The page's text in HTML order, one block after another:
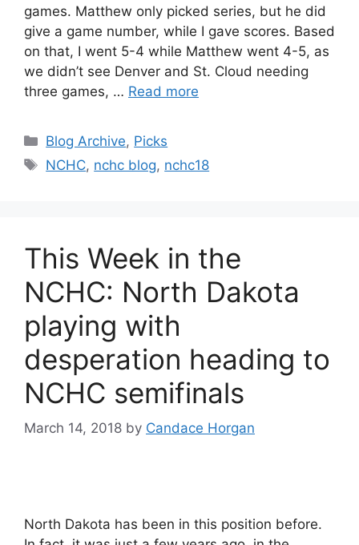
games. Matthew only picked series, but he did
give a game number, while I gave scores. Based
on that, I went 5-4 while Matthew went 4-5, as
we didn’t see Denver and St. Cloud needing
three games, … Read more
Categories
Blog Archive, Picks
Tags
NCHC, nchc blog, nchc18
This Week in the
NCHC: North Dakota
playing with
desperation heading to
NCHC semifinals
March 14, 2018 by Candace Horgan
North Dakota has been in this position before.